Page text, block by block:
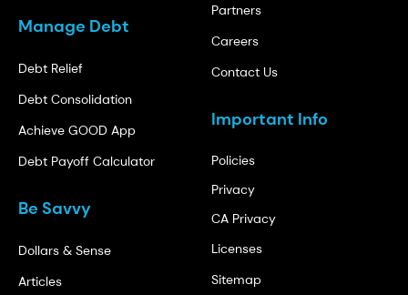
Manage Debt
Debt Relief
Debt Consolidation
Achieve GOOD App
Debt Payoff Calculator
Be Savvy
Dollars & Sense
Articles
Partners
Careers
Contact Us
Important Info
Policies
Privacy
CA Privacy
Licenses
Sitemap